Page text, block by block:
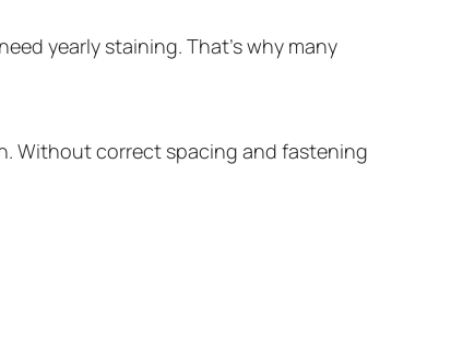
yearly staining. That’s why many
Without correct spacing and fastening